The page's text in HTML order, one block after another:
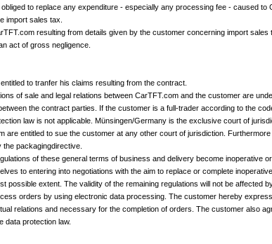
to replace any expenditure - especially any processing fee - caused
import sales tax.
resulting from details given by the customer concerning import
act of gross negligence.
to tranfer his claims resulting from the contract.
of sale and legal relations between CarTFT.com and the customer are
the contract parties. If the customer is a full-trader according to the
law is not applicable. Münsingen/Germany is the exclusive court of
are entitled to sue the customer at any other court of jurisdiction.
packagingdirective.
of these general terms of business and delivery become inoperative
to entering into negotiations with the aim to replace or complete
possible extent. The validity of the remaining regulations will not be affected
orders by using electronic data processing. The customer hereby
relations and necessary for the completion of orders. The customer also
data protection law.